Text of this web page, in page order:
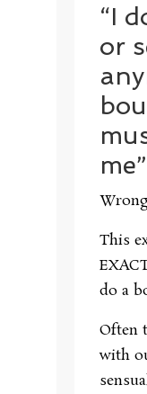
“I
or
me”
This
do a
Often
with